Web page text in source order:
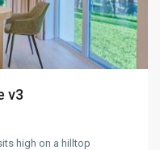
v3
high on a hilltop